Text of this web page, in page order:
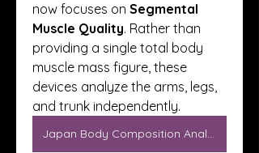
now focuses on Segmental
Muscle Quality. Rather than
providing a single total body
muscle mass figure, these
devices analyze the arms, legs,
and trunk independently.
Japan Body Composition Analyzers